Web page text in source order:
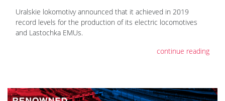
Uralskie lokomotivy announced that it achieved in 2019
record levels for the production of its electric locomotives
and Lastochka EMUs.
continue reading